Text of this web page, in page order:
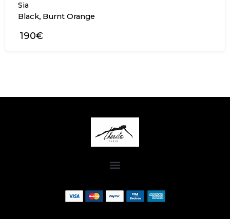
Sia
Black, Burnt Orange
190€